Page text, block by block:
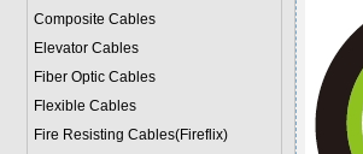
Composite Cables
Elevator Cables
Fiber Optic Cables
Flexible Cables
Fire Resisting Cables(Fireflix)